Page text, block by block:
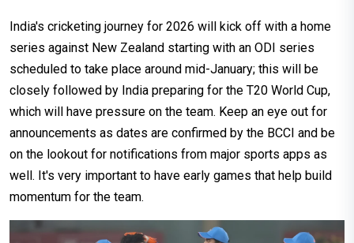
India's cricketing journey for 2026 will kick off with a home
series against New Zealand starting with an ODI series
scheduled to take place around mid-January; this will be
closely followed by India preparing for the T20 World Cup,
which will have pressure on the team. Keep an eye out for
announcements as dates are confirmed by the BCCI and be
on the lookout for notifications from major sports apps as
well. It's very important to have early games that help build
momentum for the team.